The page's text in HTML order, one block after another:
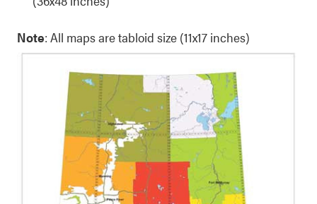
Note: All maps are tabloid size (11x17 inches)